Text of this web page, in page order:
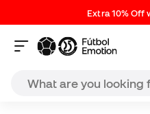
Extra 10% Off